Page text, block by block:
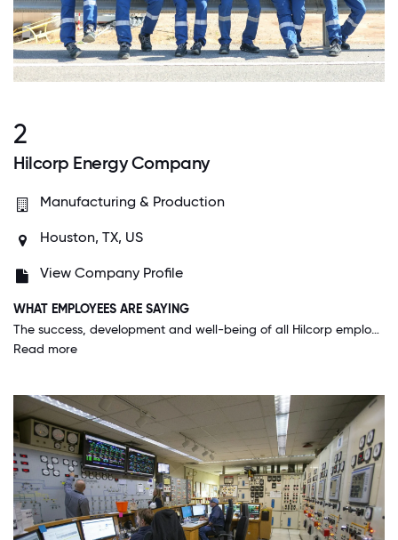
2
Hilcorp Energy Company
Manufacturing & Production
Houston, TX, US
View Company Profile
WHAT EMPLOYEES ARE SAYING
The success, development and well-being of all Hilcorp employees is at the forefront of the company's mission. I feel like I serve a true purpose and have the full support of my leadership and team.
Read more